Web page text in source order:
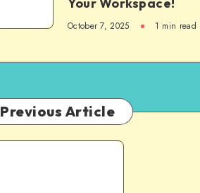
October 7, 2025 1 min read
Previous Article